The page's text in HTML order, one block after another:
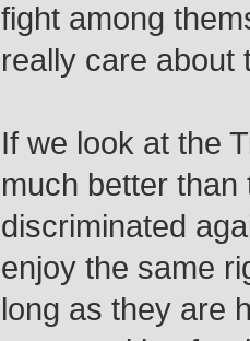
fight among
really care about
If we look at the
much better
discriminated
enjoy the same
long as they are